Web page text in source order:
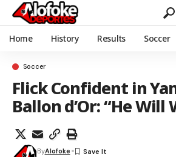
Home History Results Soccer
Soccer
Flick Confident in
Ballon d’Or: “He Will
ByAlofoke